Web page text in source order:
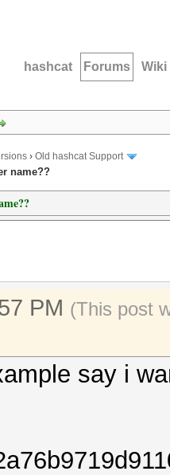
hashcat Forums Wiki
› Old hashcat Support
name??
PM (This post
say i